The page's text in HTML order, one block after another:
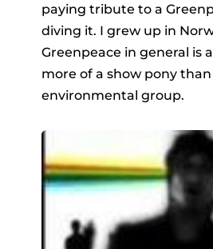
paying tribute to a
diving it. I grew up in
Greenpeace in general is
more of a show pony than
environmental group.